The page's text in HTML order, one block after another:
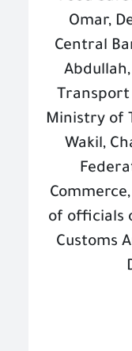
Omar,
Central
Ministry of
Wakil,
of officials
Customs